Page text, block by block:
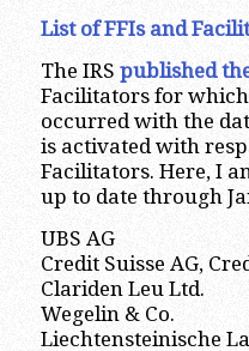
List of FFIs and
The IRS published
Facilitators for
occurred with the
is activated with
Facilitators. Here, I
up to date through
UBS AG
Credit Suisse AG,
Clariden Leu Ltd.
Wegelin & Co.
Liechtensteinische